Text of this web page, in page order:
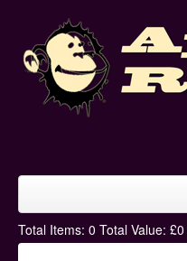
Home
Total Items: 0 Total Value: £0